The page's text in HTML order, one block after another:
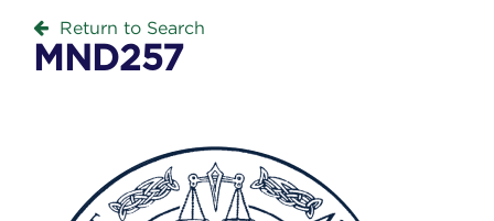
Return to Search
MND257